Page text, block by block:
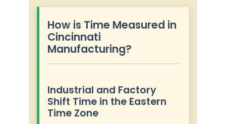
How is Time Measured in
Cincinnati
Manufacturing?
Industrial and Factory
Shift Time in the Eastern
Time Zone